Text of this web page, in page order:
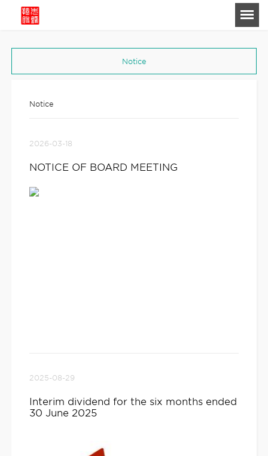
Notice
Notice
2026-03-18
NOTICE OF BOARD MEETING
2025-08-29
Interim dividend for the six months ended
30 June 2025